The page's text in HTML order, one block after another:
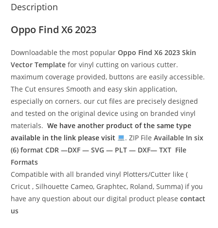
Description
Oppo Find X6 2023
Downloadable the most popular Oppo Find X6 2023Skin
Vector Template for vinyl cutting on various cutter.
maximum coverage provided, buttons are easily accessible.
The Cut ensures Smooth and easy skin application,
especially on corners. our cut files are precisely designed
and tested on the original device using on branded vinyl
materials.We have another product of the same type
available in the link please visit
. ZIP FileAvailable In six
(6) formatCDR —DXF — SVG — PLT — DXF— TXT File
Formats
Compatible with all branded vinyl Plotters/Cutter like (
Cricut , Silhouette Cameo, Graphtec, Roland, Summa) if you
have any question about our digital product pleasecontact
us